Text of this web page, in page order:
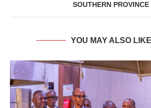
SOUTHERN PROVINCE
YOU MAY ALSO LIKE